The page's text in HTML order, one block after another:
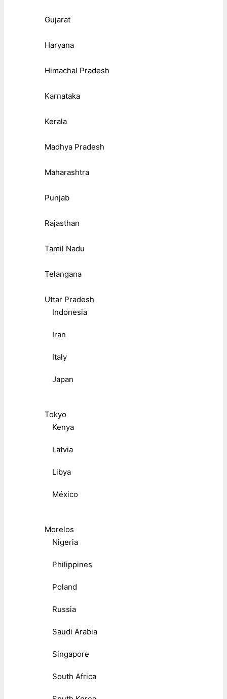
Gujarat
Haryana
Himachal Pradesh
Karnataka
Kerala
Madhya Pradesh
Maharashtra
Punjab
Rajasthan
Tamil Nadu
Telangana
Uttar Pradesh
Indonesia
Iran
Italy
Japan
Tokyo
Kenya
Latvia
Libya
México
Morelos
Nigeria
Philippines
Poland
Russia
Saudi Arabia
Singapore
South Africa